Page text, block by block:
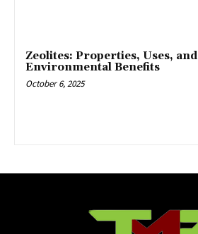
Zeolites: Properties, Uses, and
Environmental Benefits
October 6, 2025